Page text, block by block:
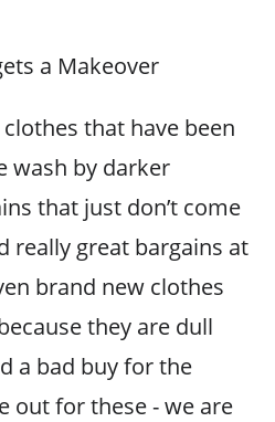
a Makeover
that have been
wash by darker
that just don’t come
really great bargains at
brand new clothes
they are dull
a bad buy for the
out for these - we are